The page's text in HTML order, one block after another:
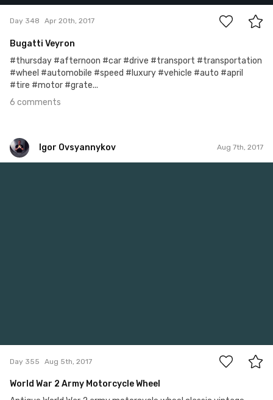
Day 348 Apr 20th, 2017
Bugatti Veyron
#thursday #afternoon #car #drive #transport #transportation
#wheel #automobile #speed #luxury #vehicle #auto #april
#tire #motor #grate...
6 comments
Igor Ovsyannykov Aug 7th, 2017
Day 355 Aug 5th, 2017
World War 2 Army Motorcycle Wheel